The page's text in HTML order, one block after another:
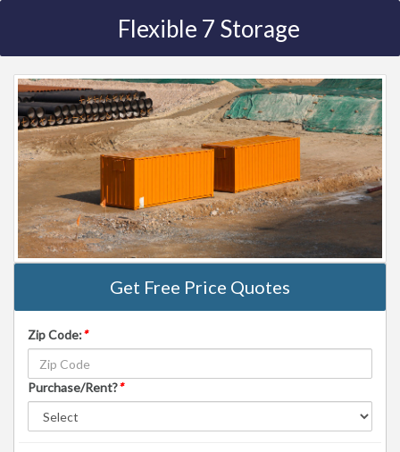
Flexible 7 Storage
Get Free Price Quotes
Zip Code:*
Purchase/Rent?*